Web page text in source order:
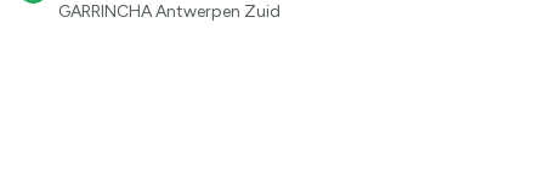
GARRINCHA Antwerpen Zuid